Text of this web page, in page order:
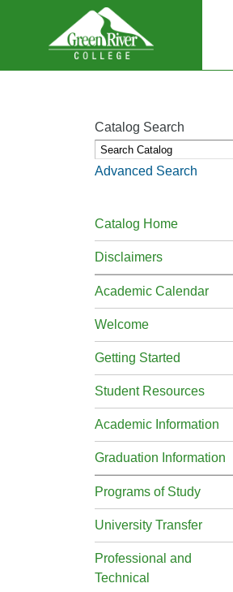
Catalog Search
Advanced Search
Catalog Home
Disclaimers
Academic Calendar
Welcome
Getting Started
Student Resources
Academic Information
Graduation Information
Programs of Study
University Transfer
Professional and
Technical